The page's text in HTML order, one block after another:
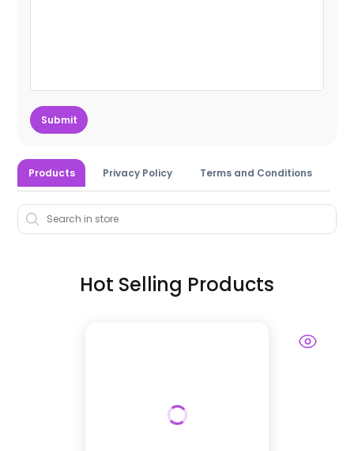
Submit
Products Privacy Policy Terms and Conditions
Hot Selling Products